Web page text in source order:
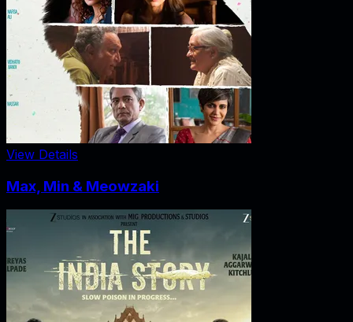
View Details
Max, Min & Meowzaki